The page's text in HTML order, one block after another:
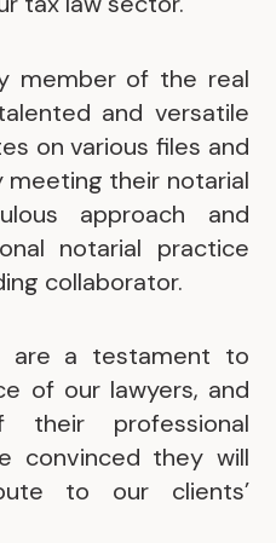
member of the real
and versatile
on various files and
their notarial
approach and
notarial practice
collaborator.
are a testament to
of our lawyers, and
professional
convinced they will
to our clients’